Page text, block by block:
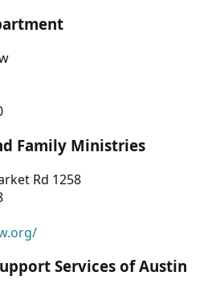
Family Ministries
Rd 1258
Services of Austin